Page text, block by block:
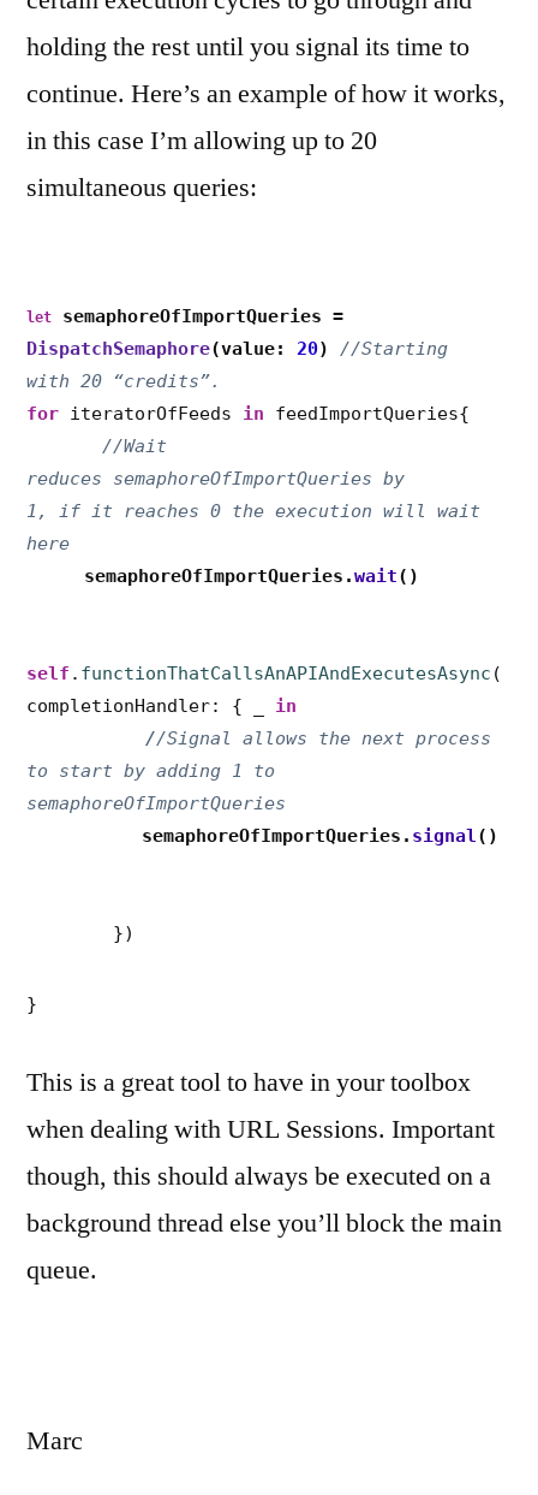
holding the rest until you signal its time to
continue. Here’s an example of how it works,
in this case I’m allowing up to 20
simultaneous queries:
let
semaphoreOfImportQueries =
DispatchSemaphore(value: 20)
//Starting
with 20
“credits”.
for iteratorOfFeeds in feedImportQueries{
//Wait
reduces semaphoreOfImportQueries by
1, if it reaches 0 the execution will wait
here
semaphoreOfImportQueries .wait()
self . functionThatCallsAnAPIAndExecutesAsync (
completionHandler: { _ in
//Signal allows the next process
to start by adding 1 to
semaphoreOfImportQueries
semaphoreOfImportQueries. signal()
})
}
This is a great tool to have in your toolbox
when dealing with URL Sessions. Important
though, this should always be executed on a
background thread else you’ll block the main
queue.
Marc